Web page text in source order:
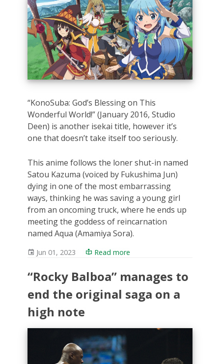
“KonoSuba: God’s Blessing on This
Wonderful World!” (January 2016, Studio
Deen) is another isekai title, however it’s
one that doesn’t take itself too seriously.
This anime follows the loner shut-in named
Satou Kazuma (voiced by Fukushima Jun)
dying in one of the most embarrassing
ways, thinking he was saving a young girl
from an oncoming truck, where he ends up
meeting the goddess of reincarnation
named Aqua (Amamiya Sora).
Jun 01, 2023 Read more
“Rocky Balboa” manages to
end the original saga on a
high note